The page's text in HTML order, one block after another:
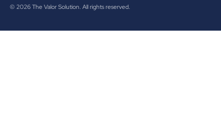
© 2026The Valor Solution. All rights reserved.